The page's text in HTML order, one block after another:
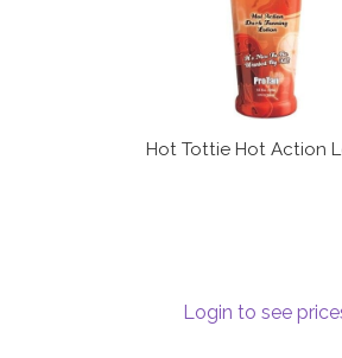
Hot Tottie Hot Action
Login to see